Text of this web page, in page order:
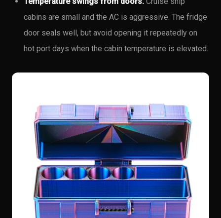
cabins are small and the AC is aggressive. The fridge
door seals well, but avoid opening it repeatedly on
hot port days when the cabin temperature is elevated.